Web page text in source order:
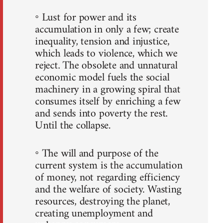
◦ Lust for power and its
accumulation in only a few; create
inequality, tension and injustice,
which leads to violence, which we
reject. The obsolete and unnatural
economic model fuels the social
machinery in a growing spiral that
consumes itself by enriching a few
and sends into poverty the rest.
Until the collapse.
◦ The will and purpose of the
current system is the accumulation
of money, not regarding efficiency
and the welfare of society. Wasting
resources, destroying the planet,
creating unemployment and